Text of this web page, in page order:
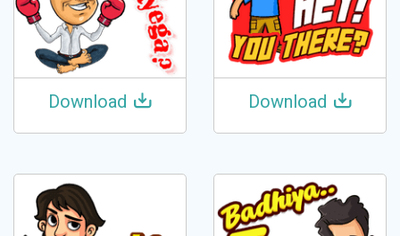
Download Download